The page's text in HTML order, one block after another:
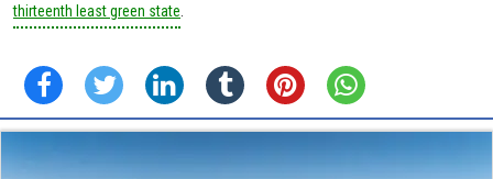
thirteenth least green state